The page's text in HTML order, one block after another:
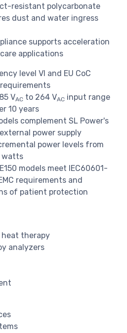
resistant polycarbonate
dust and water ingress
supports acceleration
applications
level VI and EU CoC
VAC to 264 VAC input range
10 years
complement SL Power's
power supply
power levels from
watts
models meet IEC60601-
requirements and
of patient protection
therapy
analyzers